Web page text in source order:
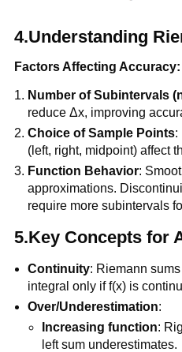
4.Understanding
Factors Affecting Accuracy:
Number of Subintervals
reduce Δx, improving
Choice of Sample Points:
(left, right, midpoint) affect
Function Behavior:
approximations.
require more subintervals
5.Key Concepts for
Continuity: Riemann
integral only if f(x) is
Over/Underestimation:
Increasing function:
left sum underestimates.